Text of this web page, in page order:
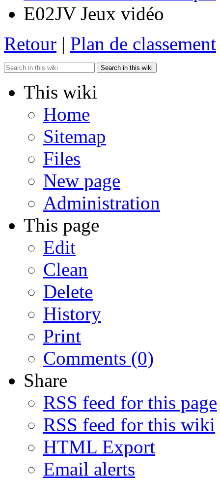
E02JV Jeux vidéo
Retour | Plan de classement
Search in this wiki
This wiki
Home
Sitemap
Files
New page
Administration
This page
Edit
Clean
Delete
History
Print
Comments (0)
Share
RSS feed for this page
RSS feed for this wiki
HTML Export
Email alerts